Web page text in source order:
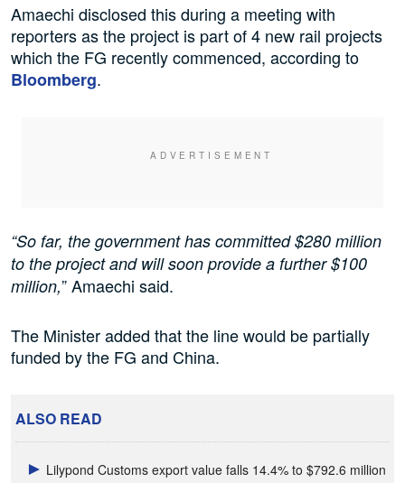
Amaechi disclosed this during a meeting with
reporters as the project is part of 4 new rail projects
which the FG recently commenced, according to
Bloomberg.
“So far, the government has committed $280 million
to the project and will soon provide a further $100
million,” Amaechi said.
The Minister added that the line would be partially
funded by the FG and China.
ALSO READ
Lilypond Customs export value falls 14.4% to $792.6 million